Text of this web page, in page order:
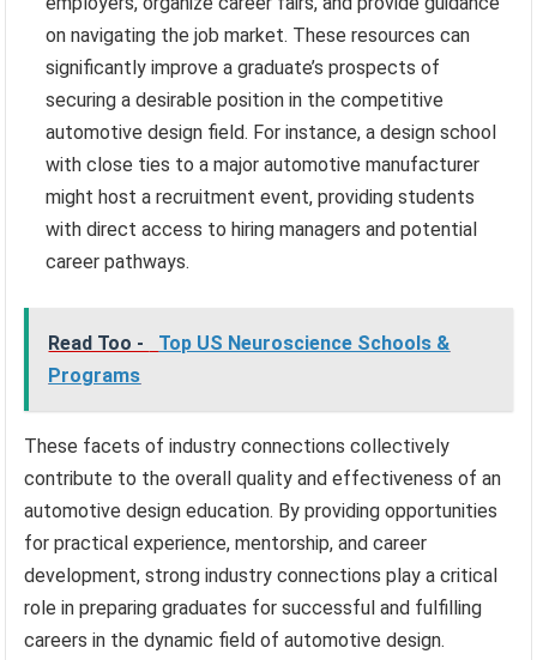
on navigating the job market. These resources can
significantly improve a graduate’s prospects of
securing a desirable position in the competitive
automotive design field. For instance, a design school
with close ties to a major automotive manufacturer
might host a recruitment event, providing students
with direct access to hiring managers and potential
career pathways.
Read Too -
Top US Neuroscience Schools &
Programs
These facets of industry connections collectively
contribute to the overall quality and effectiveness of an
automotive design education. By providing opportunities
for practical experience, mentorship, and career
development, strong industry connections play a critical
role in preparing graduates for successful and fulfilling
careers in the dynamic field of automotive design.